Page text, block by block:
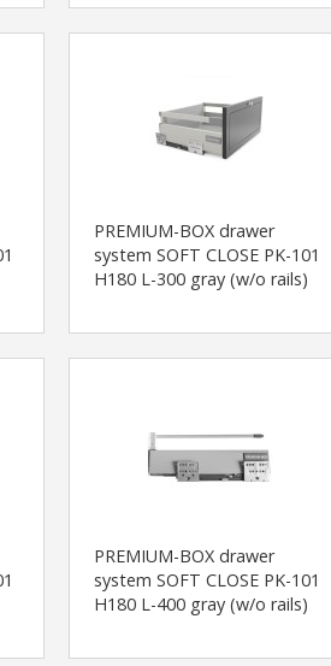
PREMIUM-BOX drawer
system SOFT CLOSE PK-101
H180 L-300 gray (w/o rails)
PREMIUM-BOX drawer
system SOFT CLOSE PK-101
H180 L-400 gray (w/o rails)